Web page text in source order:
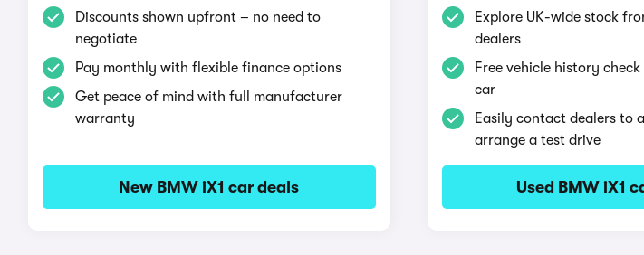
Discounts shown upfront – no need to
negotiate
Pay monthly with flexible finance options
Get peace of mind with full manufacturer
warranty
New BMW iX1 car deals
Explore UK-wide stock
dealers
Free vehicle history
car
Easily contact dealers to
arrange a test drive
Used BMW iX1